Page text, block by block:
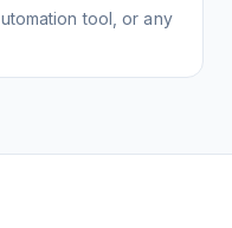
tool, or any